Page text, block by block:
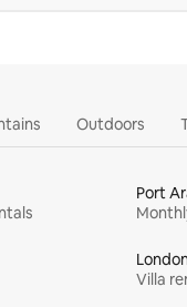
Outdoors
Port
Villa